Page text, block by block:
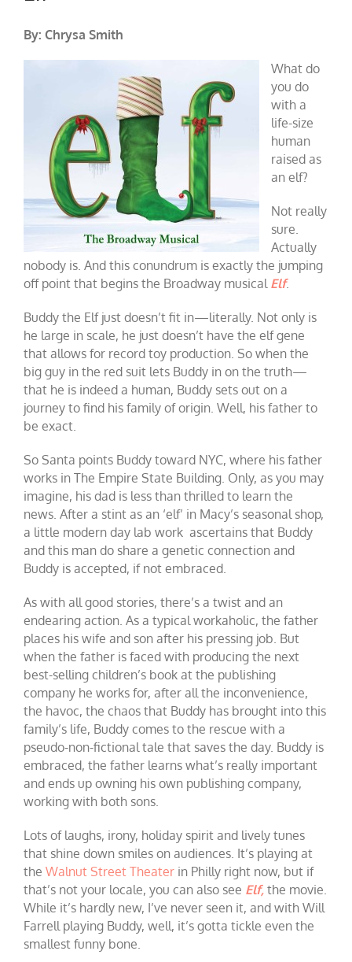
By: Chrysa Smith
What do
you do
with a
life-size
human
raised as
an elf?
Not really
sure.
Actually
nobody is. And this conundrum is exactly the jumping
off point that begins the Broadway musical Elf.
Buddy the Elf just doesn’t fit in—literally. Not only is
he large in scale, he just doesn’t have the elf gene
that allows for record toy production. So when the
big guy in the red suit lets Buddy in on the truth—
that he is indeed a human, Buddy sets out on a
journey to find his family of origin. Well, his father to
be exact.
So Santa points Buddy toward NYC, where his father
works in The Empire State Building. Only, as you may
imagine, his dad is less than thrilled to learn the
news. After a stint as an ‘elf’ in Macy’s seasonal shop,
a little modern day lab work ascertains that Buddy
and this man do share a genetic connection and
Buddy is accepted, if not embraced.
As with all good stories, there’s a twist and an
endearing action. As a typical workaholic, the father
places his wife and son after his pressing job. But
when the father is faced with producing the next
best-selling children’s book at the publishing
company he works for, after all the inconvenience,
the havoc, the chaos that Buddy has brought into this
family’s life, Buddy comes to the rescue with a
pseudo-non-fictional tale that saves the day. Buddy is
embraced, the father learns what’s really important
and ends up owning his own publishing company,
working with both sons.
Lots of laughs, irony, holiday spirit and lively tunes
that shine down smiles on audiences. It’s playing at
the Walnut Street Theater in Philly right now, but if
that’s not your locale, you can also see Elf, the movie.
While it’s hardly new, I’ve never seen it, and with Will
Farrell playing Buddy, well, it’s gotta tickle even the
smallest funny bone.